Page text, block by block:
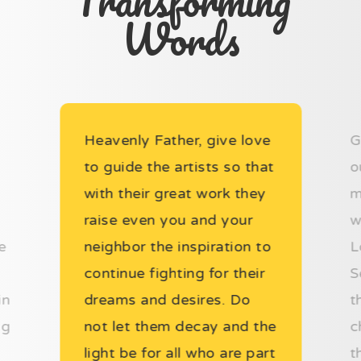
Words
Heavenly Father, give love
to guide the artists so that
with their great work they
raise even you and your
neighbor the inspiration to
continue fighting for their
dreams and desires. Do
not let them decay and the
light be for all who are part